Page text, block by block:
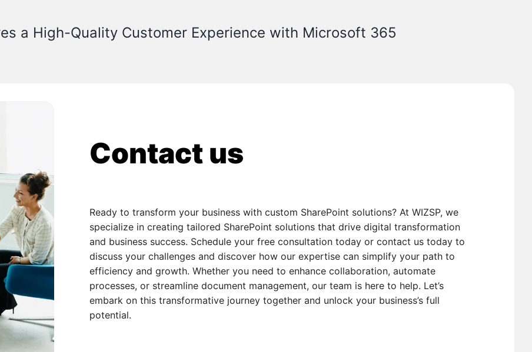
a High-Quality Customer Experience with Microsoft 365
Contact us
Ready to transform your business with custom SharePoint solutions? At WIZSP, we
specialize in creating tailored SharePoint solutions that drive digital transformation
and business success. Schedule your free consultation today or contact us today to
discuss your challenges and discover how our expertise can simplify your path to
efficiency and growth. Whether you need to enhance collaboration, automate
processes, or streamline document management, our team is here to help. Let’s
embark on this transformative journey together and unlock your business’s full
potential.